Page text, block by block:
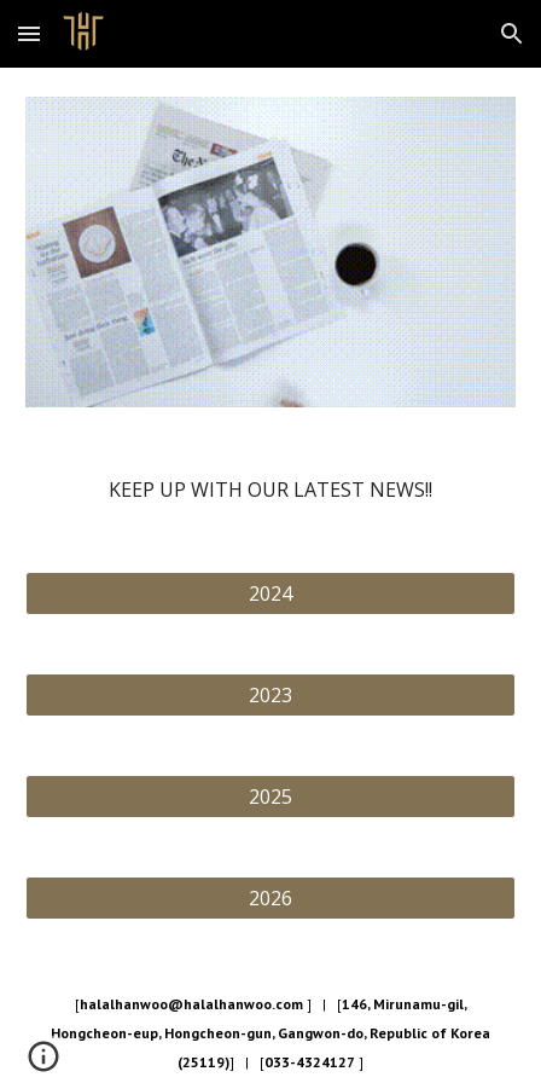
Skip to main content Skip to navigation
KEEP UP WITH OUR LATEST NEWS!!
2024
2023
2025
2026
[halalhanwoo@halalhanwoo.com] | [146, Mirunamu-gil,
Hongcheon-eup, Hongcheon-gun, Gangwon-do, Republic of Korea
(25119)] | [033-4324127 ]